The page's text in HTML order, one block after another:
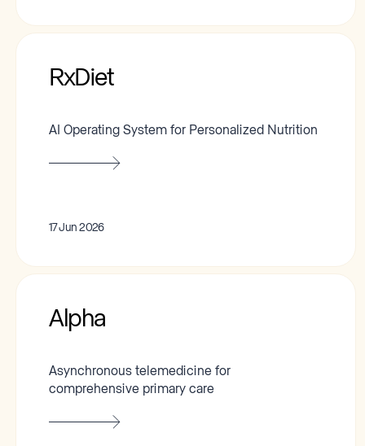
RxDiet
AI Operating System for Personalized Nutrition
17 Jun 2026
Alpha
Asynchronous telemedicine for
comprehensive primary care